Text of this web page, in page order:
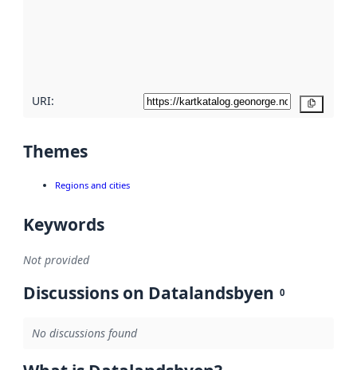
URI:
Themes
Regions and cities
Keywords
Not provided
Discussions on Datalandsbyen 0
No discussions found